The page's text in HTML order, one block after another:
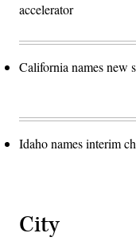
accelerator
California names new
Idaho names interim
City